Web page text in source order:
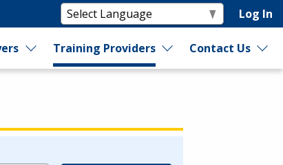
Log In
Training Providers Contact Us